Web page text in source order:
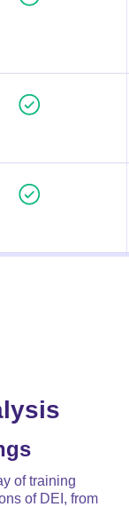
of training
of DEI, from